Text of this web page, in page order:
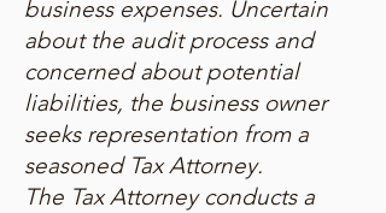
business expenses. Uncertain
about the audit process and
concerned about potential
liabilities, the business owner
seeks representation from a
seasoned Tax Attorney.
The Tax Attorney conducts a